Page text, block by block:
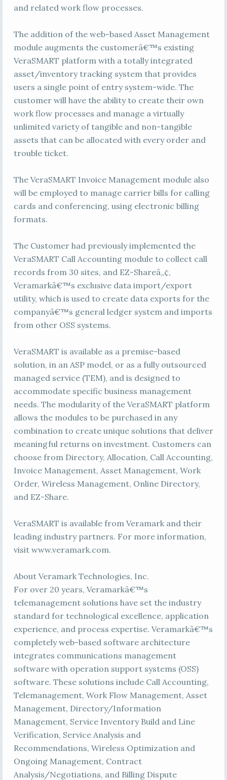
and related work flow processes.
The addition of the web-based Asset Management
module augments the customerâ€™s existing
VeraSMART platform with a totally integrated
asset/inventory tracking system that provides
users a single point of entry system-wide. The
customer will have the ability to create their own
work flow processes and manage a virtually
unlimited variety of tangible and non-tangible
assets that can be allocated with every order and
trouble ticket.
The VeraSMART Invoice Management module also
will be employed to manage carrier bills for calling
cards and conferencing, using electronic billing
formats.
The Customer had previously implemented the
VeraSMART Call Accounting module to collect call
records from 30 sites, and EZ-Shareâ„¢,
Veramarkâ€™s exclusive data import/export
utility, which is used to create data exports for the
companyâ€™s general ledger system and imports
from other OSS systems.
VeraSMART is available as a premise-based
solution, in an ASP model, or as a fully outsourced
managed service (TEM), and is designed to
accommodate specific business management
needs. The modularity of the VeraSMART platform
allows the modules to be purchased in any
combination to create unique solutions that deliver
meaningful returns on investment. Customers can
choose from Directory, Allocation, Call Accounting,
Invoice Management, Asset Management, Work
Order, Wireless Management, Online Directory,
and EZ-Share.
VeraSMART is available from Veramark and their
leading industry partners. For more information,
visit www.veramark.com.
About Veramark Technologies, Inc.
For over 20 years, Veramarkâ€™s
telemanagement solutions have set the industry
standard for technological excellence, application
experience, and process expertise. Veramarkâ€™s
completely web-based software architecture
integrates communications management
software with operation support systems (OSS)
software. These solutions include Call Accounting,
Telemanagement, Work Flow Management, Asset
Management, Directory/Information
Management, Service Inventory Build and Line
Verification, Service Analysis and
Recommendations, Wireless Optimization and
Ongoing Management, Contract
Analysis/Negotiations, and Billing Dispute